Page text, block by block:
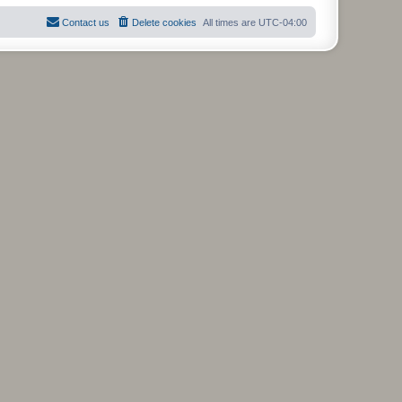
All times are UTC-04:00
Delete cookies
Contact us